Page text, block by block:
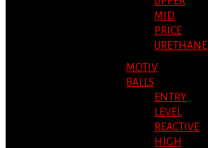
MID
PRICE
URETHANE
MOTIV
BALLS
ENTRY
LEVEL
REACTIVE
HIGH